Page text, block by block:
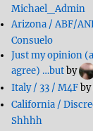
Michael_Admin
Arizona / ABF/
Consuelo
Just my opinion
agree) …butby
Italy / 33 / M4Fby
California /
Shhhh